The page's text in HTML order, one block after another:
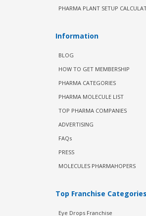
PHARMA PLANT SETUP
Information
BLOG
HOW TO GET MEMBERSHIP
PHARMA CATEGORIES
PHARMA MOLECULE LIST
TOP PHARMA COMPANIES
ADVERTISING
FAQs
PRESS
MOLECULES PHARMAHOPERS
Top Franchise Categories
Eye Drops Franchise